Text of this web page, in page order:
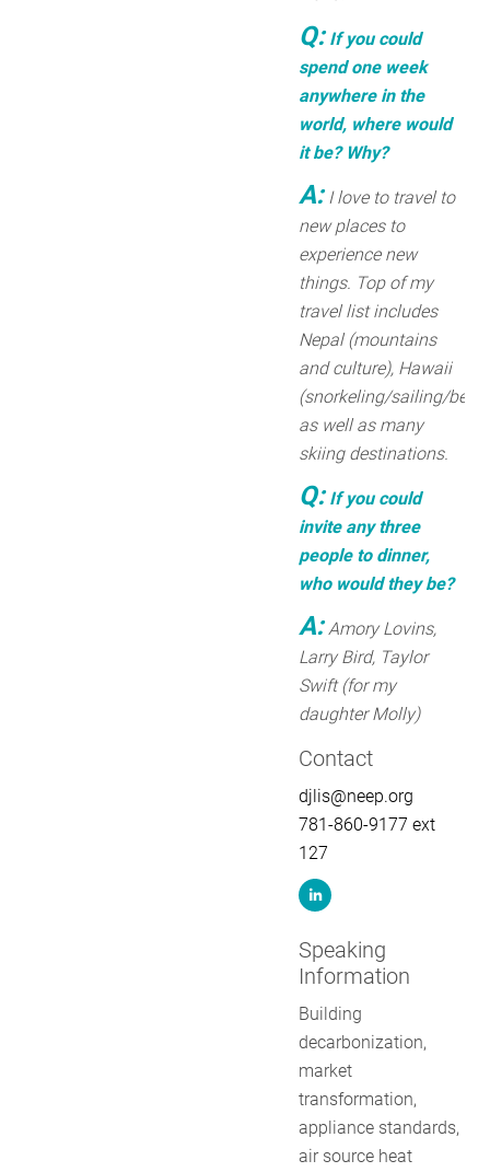
Q: If you could
spend one week
anywhere in the
world, where would
it be? Why?
A: I love to travel to
new places to
experience new
things. Top of my
travel list includes
Nepal (mountains
and culture), Hawaii
(snorkeling/sailing/
as well as many
skiing destinations.
Q: If you could
invite any three
people to dinner,
who would they be?
A: Amory Lovins,
Larry Bird, Taylor
Swift (for my
daughter Molly)
Contact
djlis@neep.org
781-860-9177 ext
127
Speaking
Information
Building
decarbonization,
market
transformation,
appliance standards,
air source heat